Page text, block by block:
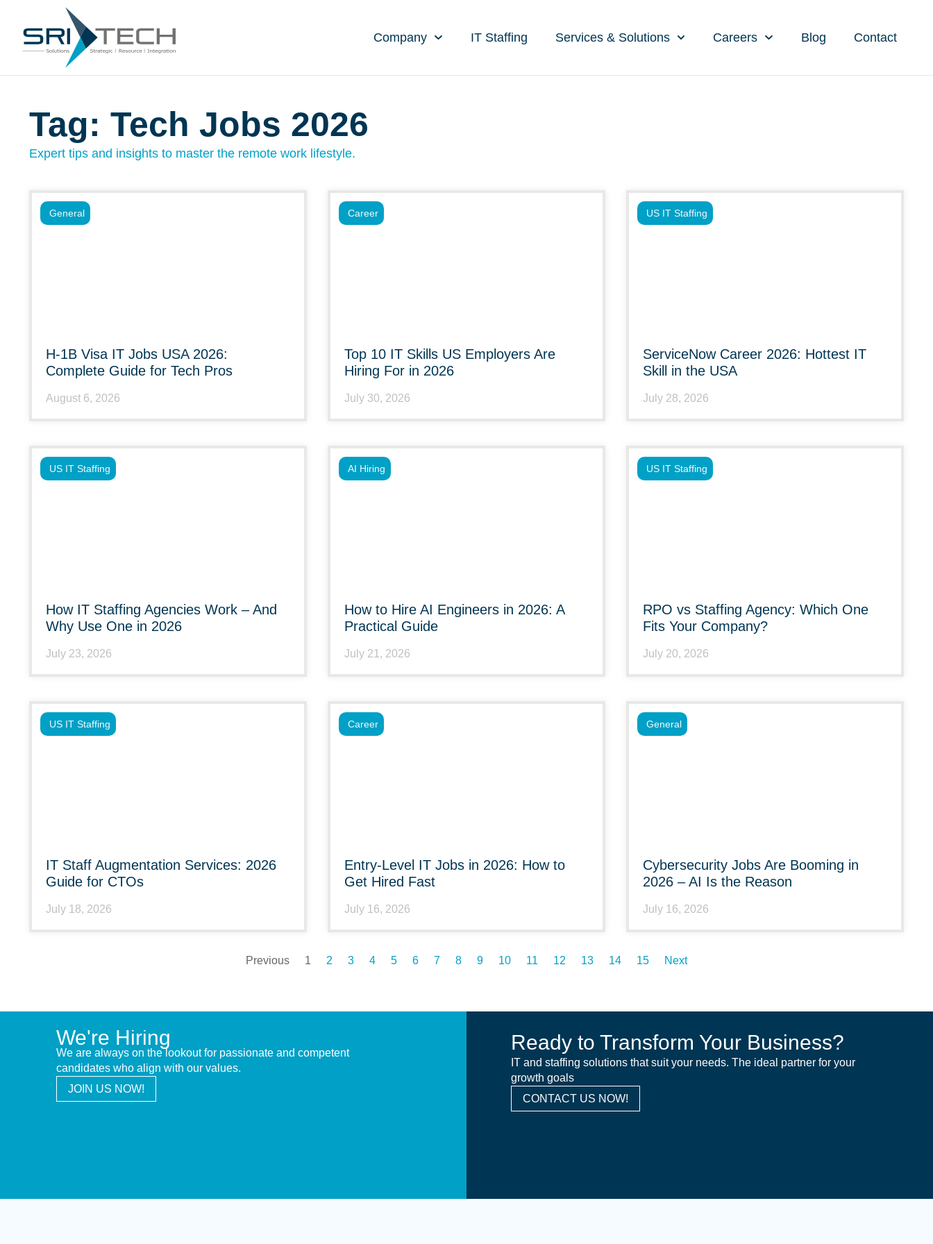
Company IT Staffing Services & Solutions Careers Blog Contact
Tag: Tech Jobs 2026
Expert tips and insights to master the remote work lifestyle.
H-1B Visa IT Jobs USA 2026:
Complete Guide for Tech Pros
August 6, 2026
General
Top 10 IT Skills US Employers Are
Hiring For in 2026
July 30, 2026
Career
ServiceNow Career 2026: Hottest IT
Skill in the USA
July 28, 2026
US IT Staffing
How IT Staffing Agencies Work – And
Why Use One in 2026
July 23, 2026
US IT Staffing
How to Hire AI Engineers in 2026: A
Practical Guide
July 21, 2026
AI Hiring
RPO vs Staffing Agency: Which One
Fits Your Company?
July 20, 2026
US IT Staffing
IT Staff Augmentation Services: 2026
Guide for CTOs
July 18, 2026
US IT Staffing
Entry-Level IT Jobs in 2026: How to
Get Hired Fast
July 16, 2026
Career
Cybersecurity Jobs Are Booming in
2026 – AI Is the Reason
July 16, 2026
General
Previous 1 2 3 4 5 6 7 8 9 10 11 12 13 14 15 Next
We're Hiring
We are always on the lookout for passionate and competent
candidates who align with our values.
JOIN US NOW!
Ready to Transform Your Business?
IT and staffing solutions that suit your needs. The ideal partner for your
growth goals
CONTACT US NOW!